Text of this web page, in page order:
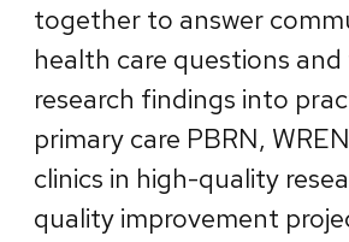
together to answer
health care questions
research findings into
primary care PBRN,
clinics in high-quality
quality improvement